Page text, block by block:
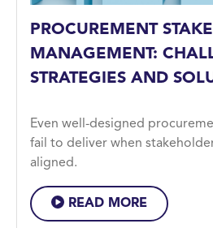
PROCUREMENT
MANAGEMENT:
STRATEGIES AND
Even well-designed
fail to deliver when
aligned.
READ MORE